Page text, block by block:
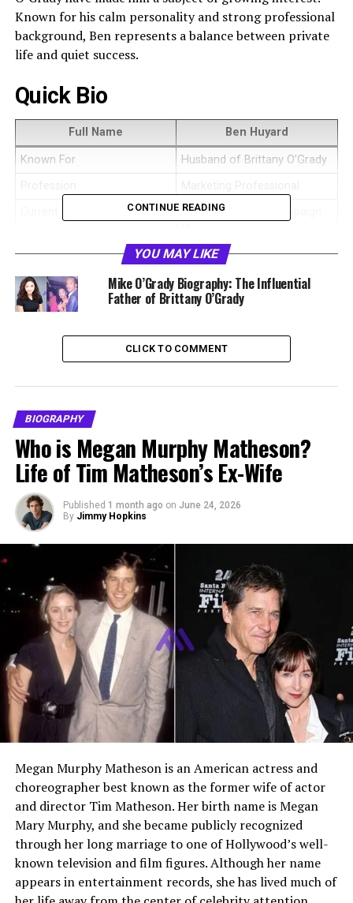
Known for his calm personality and strong professional
background, Ben represents a balance between private
life and quiet success.
Quick Bio
Full Name Ben Huyard
Known For
Husband of Brittany O’Grady
Global Marketing Campaign
Company
Sage
Nationality
American
Education
Pepperdine University
Advertising
Marital Status
Married
Spouse
Brittany O’Grady
Marriage Date
Net Worth
Estimated $300,000 to
$800,000
Who Is Ben Huyard
Ben Huyard is an American marketing expert who works
in corporate campaign management. He is best known
to the public as the husband of
Brittany O’Grady
rising actress recognized for her roles in television and
film. Despite this connection, Ben has built his own
professional identity in the business and marketing
world. His life reflects a strong focus on career growth,
education, and maintaining privacy.
Early Life and Background
Ben Huyard has kept most details about his early life
private. Unlike many public figures, he does not often
share personal stories or childhood experiences online.
However, it is known that he grew up in the United
States and developed an early interest in
communication, creativity, and business. These interests
later guided him toward a career in advertising and
marketing.
CONTINUE READING
YOU MAY LIKE
Mike O’Grady Biography: The Influential
Father of Brittany O’Grady
CLICK TO COMMENT
BIOGRAPHY
Who is Megan Murphy Matheson?
Life of Tim Matheson’s Ex-Wife
Published 1 month ago on June 24, 2026
By Jimmy Hopkins
Megan Murphy Matheson is an American actress and
choreographer best known as the former wife of actor
and director Tim Matheson. Her birth name is Megan
Mary Murphy, and she became publicly recognized
through her long marriage to one of Hollywood’s well-
known television and film figures. Although her name
appears in entertainment records, she has lived much of